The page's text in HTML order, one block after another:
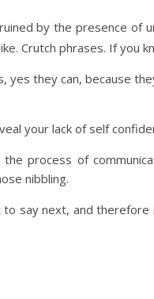
by the presence of
Crutch phrases. If you
yes they can, because
your lack of self
process of
nibbling.
say next, and therefore